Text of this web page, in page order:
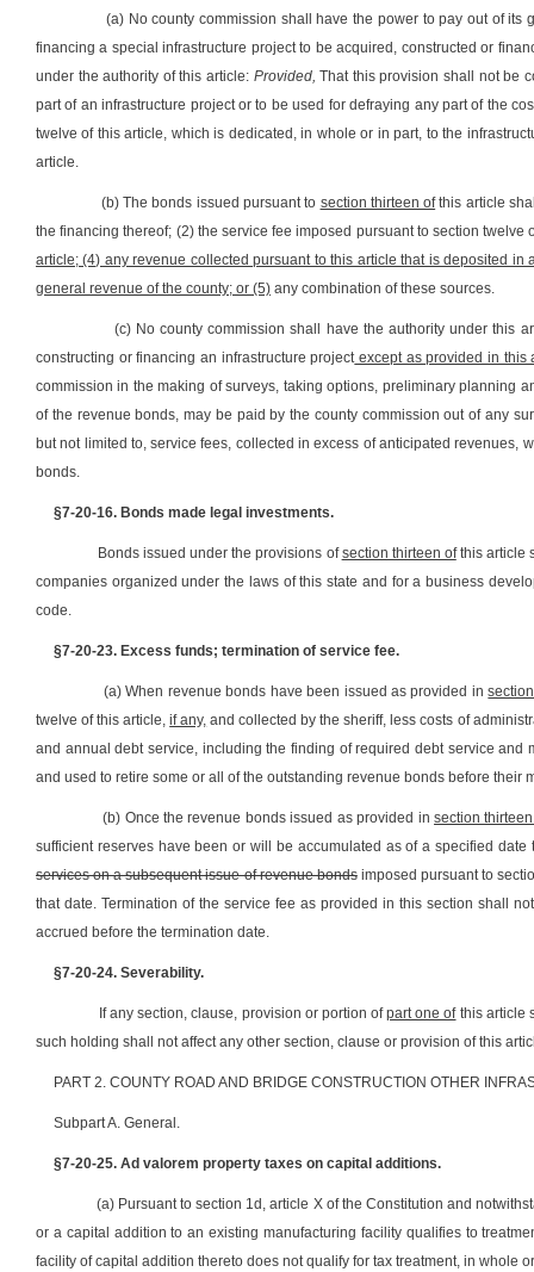
(a) No county commission shall have the power to pay out of its
financing a special infrastructure project to be acquired, constructed or
under the authority of this article: Provided, That this provision shall not be
part of an infrastructure project or to be used for defraying any part of the
twelve of this article, which is dedicated, in whole or in part, to the
article.
(b) The bonds issued pursuant to section thirteen ofthis article
the financing thereof; (2) the service fee imposed pursuant to section twelve
article; (4) any revenue collected pursuant to this article that is deposited
general revenue of the county; or (5) any combination of these sources.
(c) No county commission shall have the authority under this
constructing or financing an infrastructure projectexcept as provided in this
commission in the making of surveys, taking options, preliminary planning
of the revenue bonds, may be paid by the county commission out of any
but not limited to, service fees, collected in excess of anticipated
bonds.
§7-20-16. Bonds made legal investments.
Bonds issued under the provisions ofsection thirteen ofthis article
companies organized under the laws of this state and for a business
code.
§7-20-23. Excess funds; termination of service fee.
(a) When revenue bonds have been issued as provided in
twelve of this article,if any, and collected by the sheriff, less costs of
and annual debt service, including the finding of required debt service
and used to retire some or all of the outstanding revenue bonds before their
(b) Once the revenue bonds issued as provided insection
sufficient reserves have been or will be accumulated as of a specified
services on a subsequent issue of revenue bondsimposed pursuant to
that date. Termination of the service fee as provided in this section shall
accrued before the termination date.
§7-20-24. Severability.
If any section, clause, provision or portion ofpart one ofthis article
such holding shall not affect any other section, clause or provision of this
PART 2. COUNTY ROAD AND BRIDGE CONSTRUCTION OTHER
Subpart A. General.
§7-20-25. Ad valorem property taxes on capital additions.
(a) Pursuant to section 1d, article X of the Constitution and
or a capital addition to an existing manufacturing facility qualifies to
facility of capital addition thereto does not qualify for tax treatment, in whole